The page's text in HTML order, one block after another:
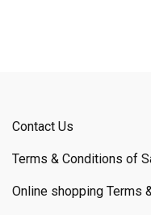
Contact Us
Terms & Conditions of
Online shopping Terms